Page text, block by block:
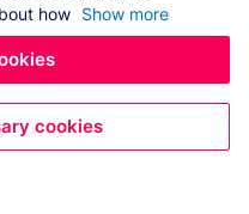
how Show more
cookies